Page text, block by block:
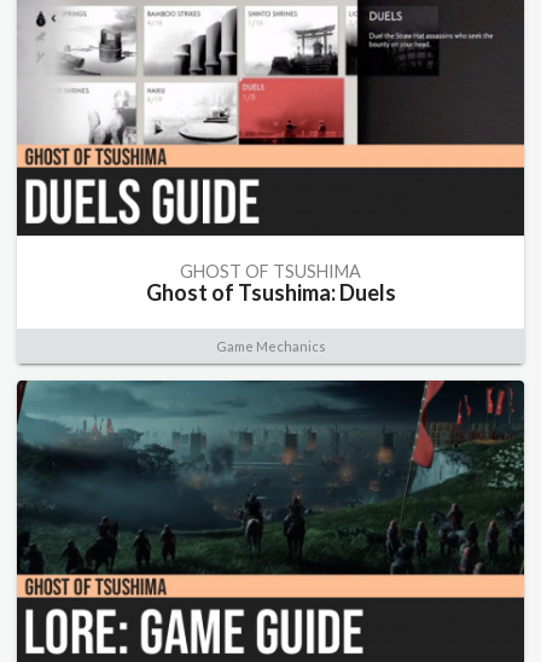
GHOST OF TSUSHIMA
Ghost of Tsushima: Duels
Game Mechanics